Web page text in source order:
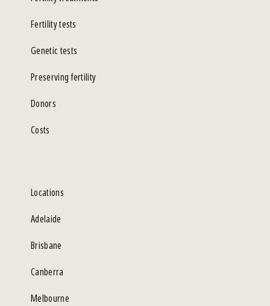
Fertility tests
Genetic tests
Preserving fertility
Donors
Costs
Locations
Adelaide
Brisbane
Canberra
Melbourne